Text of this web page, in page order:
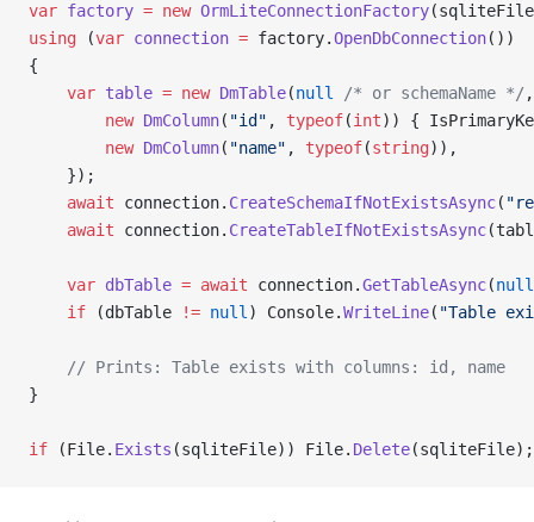
var factory = new OrmLiteConnectionFactory
using (var connection = factory.OpenDbConnection())
{
    var
table = new DmTable(null /* or schemaName */
        new
DmColumn( "id" , typeof(int)) {
        new
DmColumn( "name" , typeof(string)),
    });
    await
connection. CreateSchemaIfNotExistsAsync(
    await
connection. CreateTableIfNotExistsAsync
    var
dbTable = await connection.GetTableAsync(null
    if
(dbTable != null ) Console.WriteLine( "Table
    // Prints: Table exists with columns: id, name
}
if (File. Exists (sqliteFile)) File. Delete(sqliteFile);